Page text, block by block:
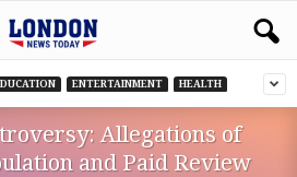
ENTERTAINMENT HEALTH
Allegations of
and Paid Review